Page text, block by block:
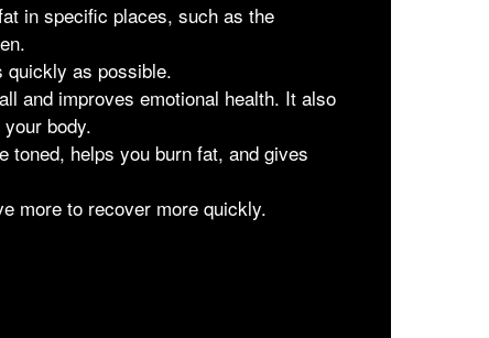
in specific places, such as the
quickly as possible.
and improves emotional health. It also
body.
toned, helps you burn fat, and gives
more to recover more quickly.